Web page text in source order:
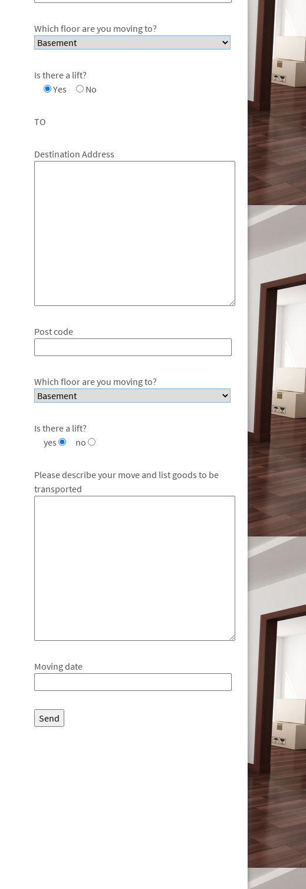
Which floor are you moving to?
Is there a lift?
Yes
No
TO
Destination Address
Post code
Which floor are you moving to?
Is there a lift?
yes
no
Please describe your move and list goods to be
transported
Moving date